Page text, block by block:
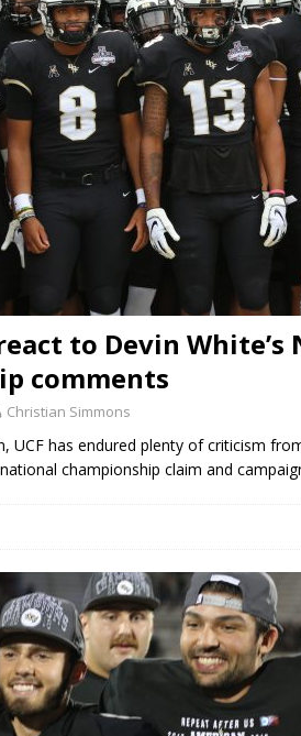
to Devin
comments
Christian Simmons
UCF has endured plenty of criticism
championship claim and